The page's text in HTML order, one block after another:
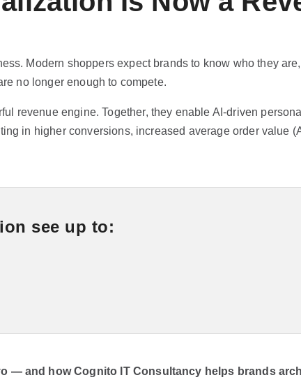
& Email 🔍 Shopify SEO
within 48 hrs
Modern shoppers expect brands to know who they
no longer enough to compete.
revenue engine. Together, they enable AI-driven
in higher conversions, increased average order value
see up to:
— and how Cognito IT Consultancy helps brands